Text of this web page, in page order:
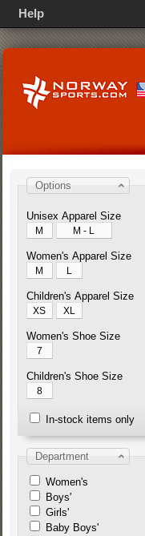
Options
Unisex Apparel Size
M M - L
Women's Apparel Size
M L
Children's Apparel Size
XS XL
Women's Shoe Size
7
Children's Shoe Size
8
In-stock items only
Department
Women's
Boys'
Girls'
Baby Boys'
Help